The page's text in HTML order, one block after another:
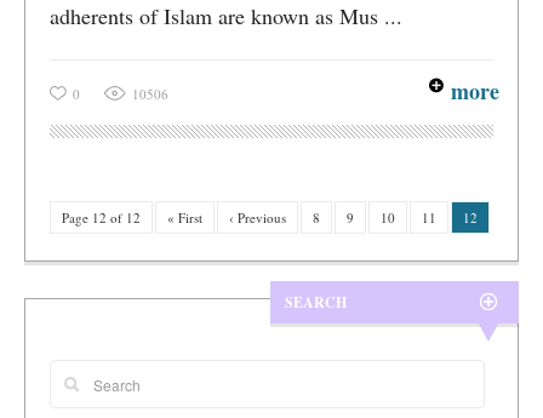
adherents of Islam are known as Mus ...
0 10506 more
Page 12 of 12 « First ‹ Previous 8 9 10 11 12
SEARCH